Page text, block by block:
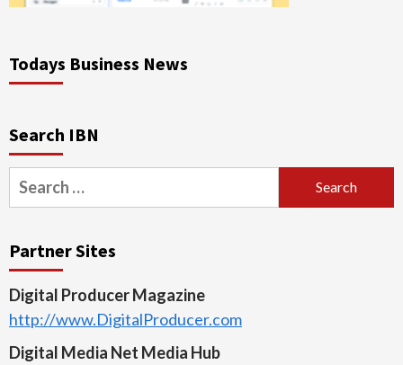
Todays Business News
Search IBN
Search
for:
Partner Sites
Digital Producer Magazine
http://www.DigitalProducer.com
Digital Media Net Media Hub